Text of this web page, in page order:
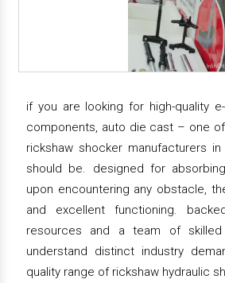
if you are looking for high-quality
components, auto die cast – one
rickshaw shocker manufacturers
should be. designed for
upon encountering any obstacle,
and excellent functioning.
resources and a team of skilled
understand distinct industry
quality range of rickshaw hydraulic